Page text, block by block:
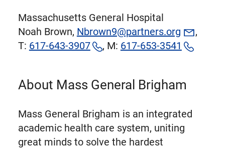
Massachusetts General Hospital
Noah Brown, Nbrown9@partners.org
,
T: 617-643-3907 , M: 617-653-3541
About Mass General Brigham
Mass General Brigham is an integrated
academic health care system, uniting
great minds to solve the hardest